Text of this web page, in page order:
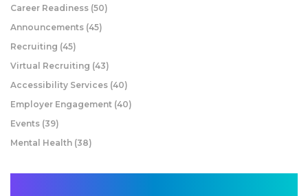
Career Readiness (50)
Announcements (45)
Recruiting (45)
Virtual Recruiting (43)
Accessibility Services (40)
Employer Engagement (40)
Events (39)
Mental Health (38)